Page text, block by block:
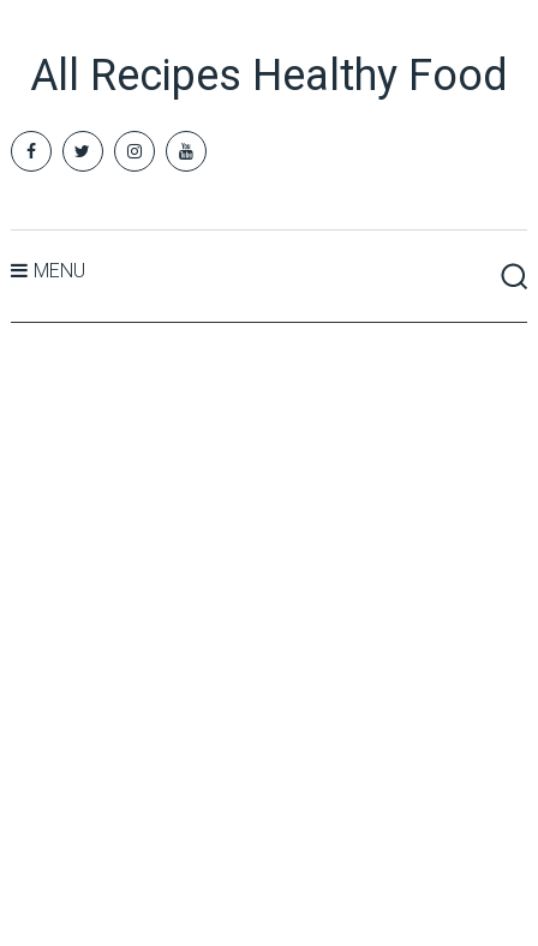
All Recipes Healthy Food
MENU